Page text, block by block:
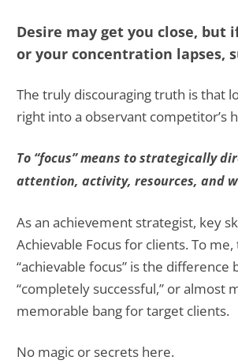
Desire may get you close,
or your concentration lapses,
The truly discouraging truth is that
right into a observant competitor’s
To “focus” means to strategically
attention, activity, resources, and
As an achievement strategist, key
Achievable Focus for clients. To
“achievable focus” is the difference
“completely successful,” or almost
memorable bang for target clients.
No magic or secrets here.